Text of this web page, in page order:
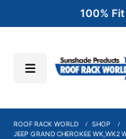
100%
ROOF RACK WORLD
SHOP
JEEP GRAND CHEROKEE WK,WK2